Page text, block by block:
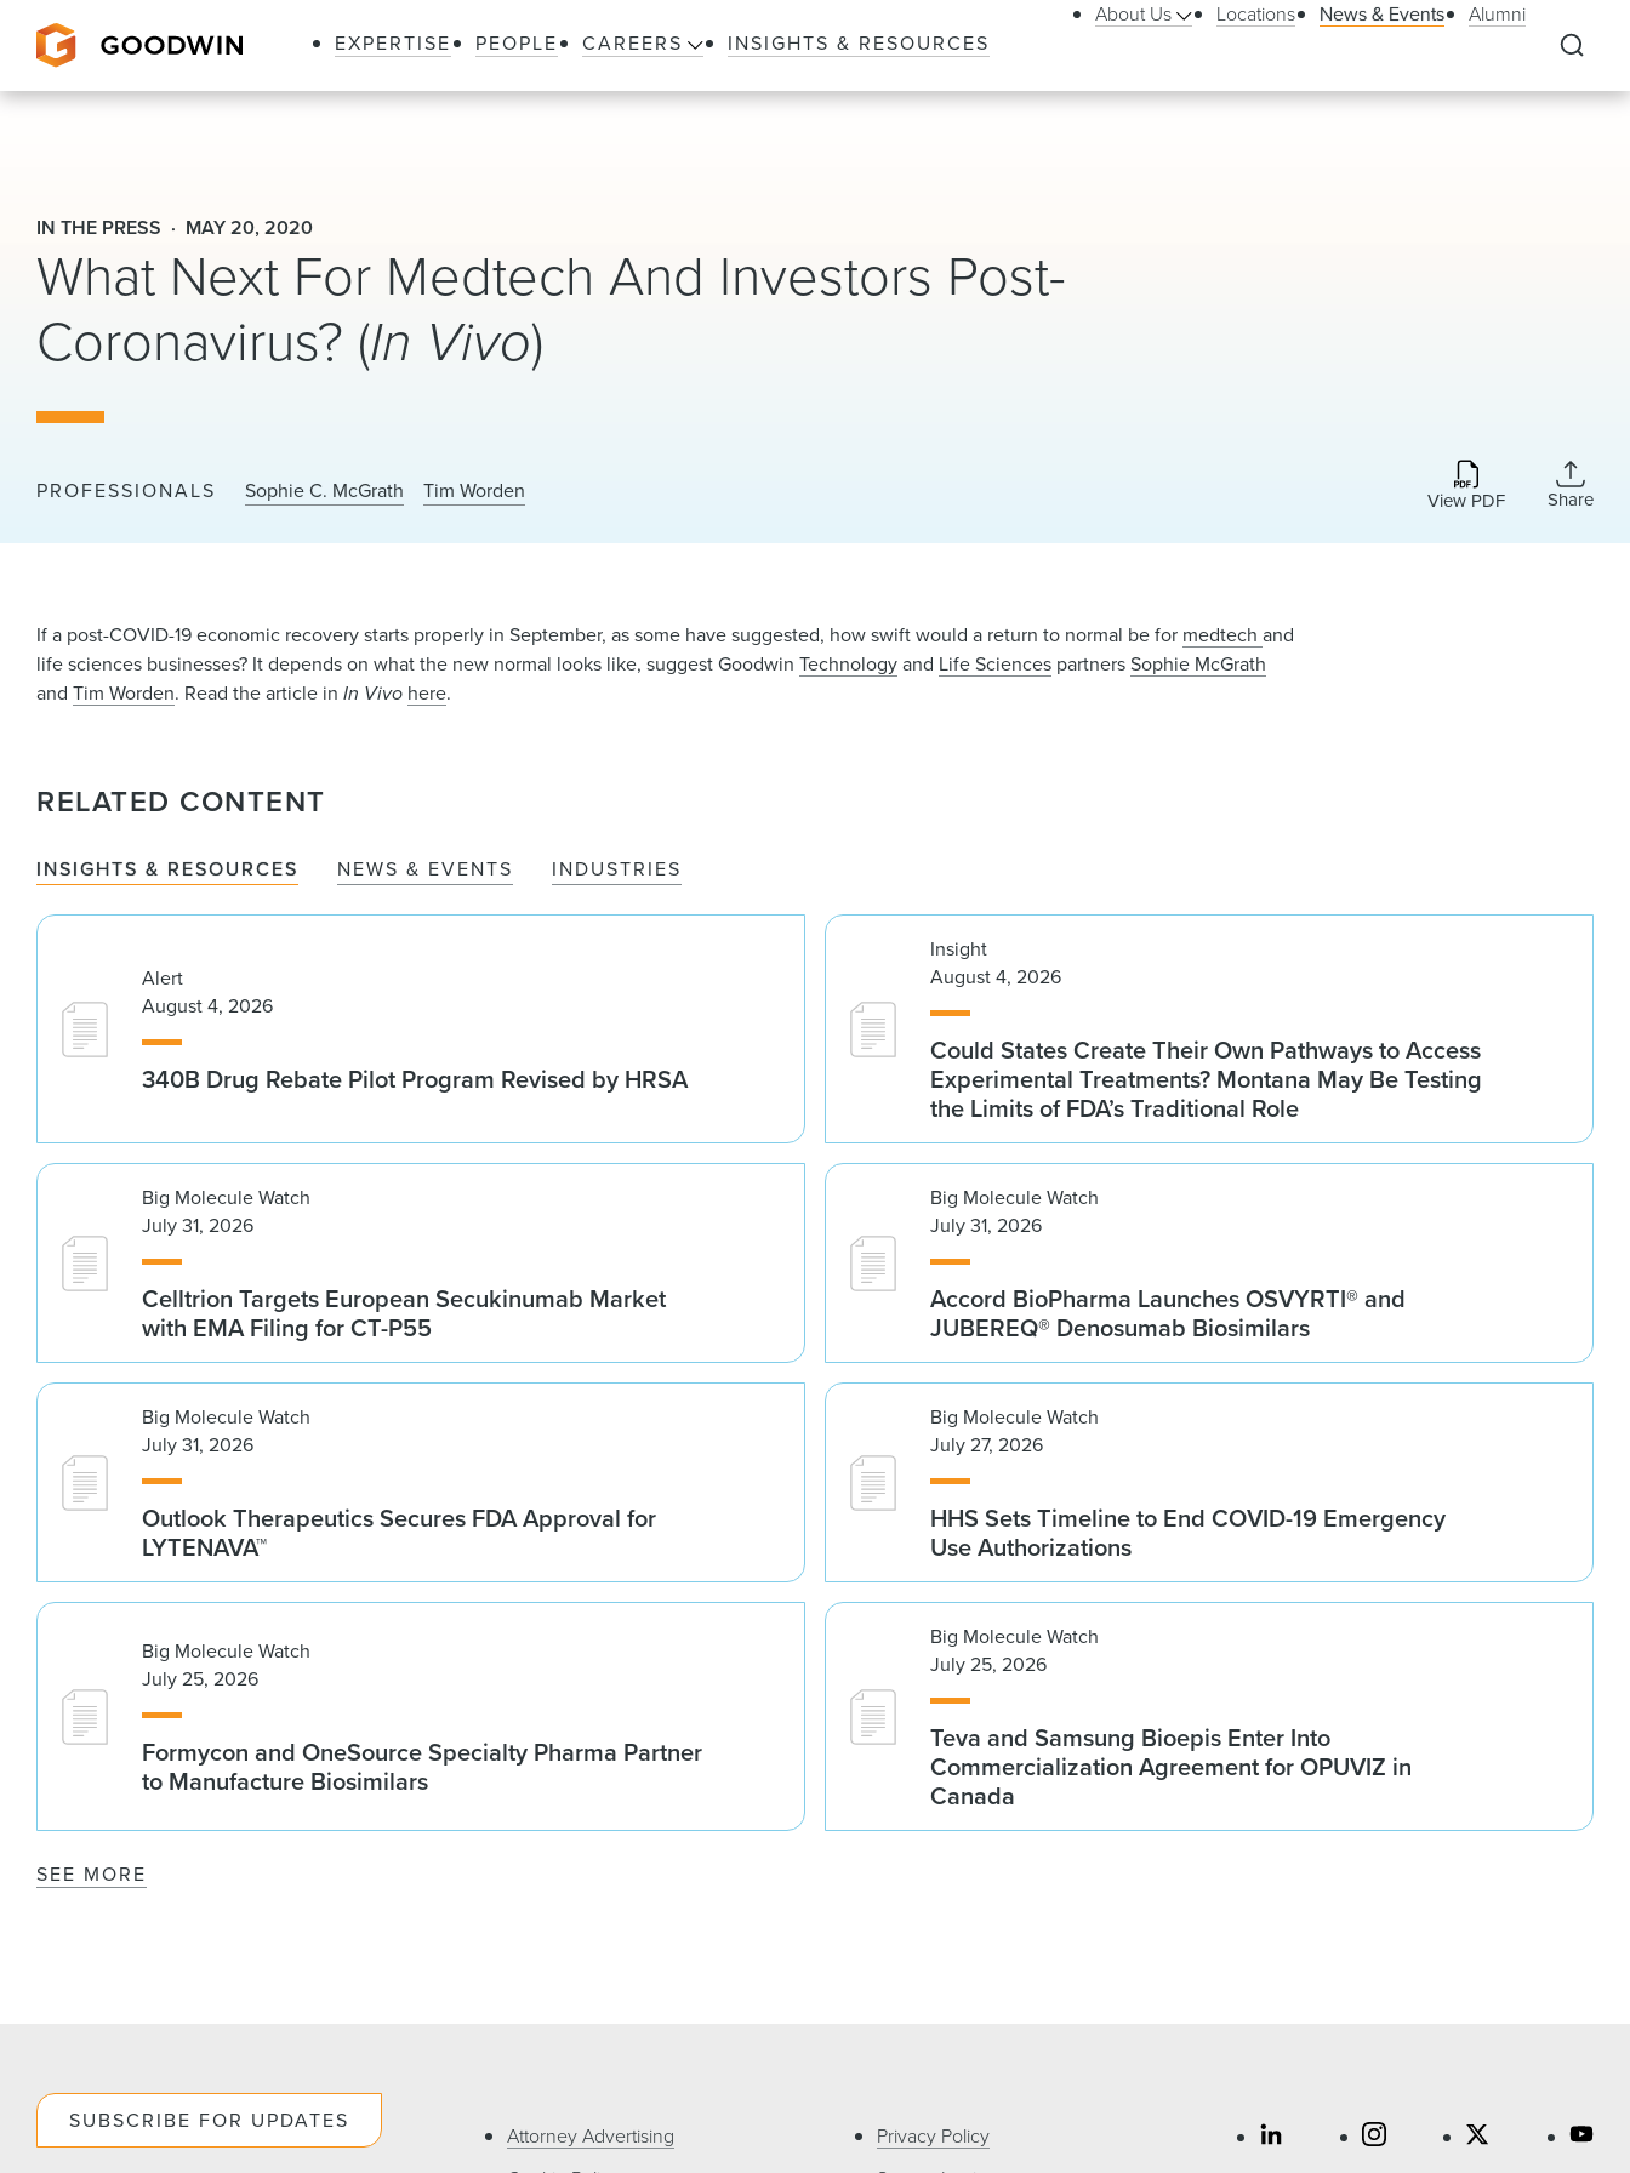
EXPERTISE PEOPLE CAREERS INSIGHTS & RESOURCES
About Us Locations News & Events Alumni
IN THE PRESS MAY 20, 2020
What Next For Medtech And Investors Post-
Coronavirus? (In Vivo)
PROFESSIONALS Sophie C. McGrath Tim Worden View PDF Share
If a post-COVID-19 economic recovery starts properly in September, as some have suggested, how swift would a return to normal be for medtechand
life sciences businesses? It depends on what the new normal looks like, suggest GoodwinTechnologyand Life Sciences partnersSophie McGrath
andTim Worden. Read the article inIn Vivo here.
RELATED CONTENT
INSIGHTS & RESOURCES NEWS & EVENTS INDUSTRIES
Alert
August 4, 2026
340B Drug Rebate Pilot Program Revised by HRSA
Insight
August 4, 2026
Could States Create Their Own Pathways to Access
Experimental Treatments? Montana May Be Testing
the Limits of FDA’s Traditional Role
Big Molecule Watch
July 31, 2026
Celltrion Targets European Secukinumab Market
with EMA Filing for CT-P55
Big Molecule Watch
July 31, 2026
Accord BioPharma Launches OSVYRTI® and
JUBEREQ® Denosumab Biosimilars
Big Molecule Watch
July 31, 2026
Outlook Therapeutics Secures FDA Approval for
LYTENAVA™
Big Molecule Watch
July 27, 2026
HHS Sets Timeline to End COVID-19 Emergency
Use Authorizations
Big Molecule Watch
July 25, 2026
Formycon and OneSource Specialty Pharma Partner
to Manufacture Biosimilars
Big Molecule Watch
July 25, 2026
Teva and Samsung Bioepis Enter Into
Commercialization Agreement for OPUVIZ in
Canada
SEE MORE
SUBSCRIBE FOR UPDATES
Attorney Advertising
Privacy Policy